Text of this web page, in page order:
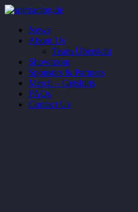
News
About Us
Team Übersicht
Showroom
Sponsors & Partners
Merch – Getshirts
FAQs
Contact Us